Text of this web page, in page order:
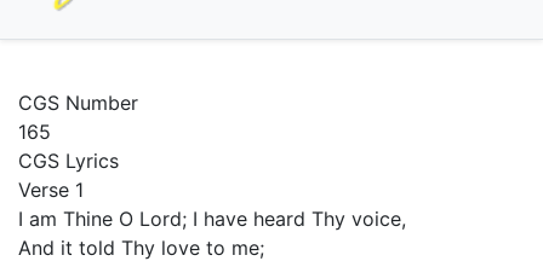
CGS Number
165
CGS Lyrics
Verse 1
I am Thine O Lord; I have heard Thy voice,
And it told Thy love to me;